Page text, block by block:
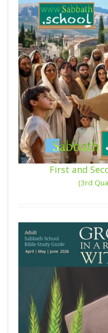
First and
(3rd